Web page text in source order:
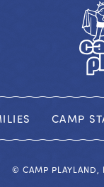
CAMP
© CAMP PLAYLAND,